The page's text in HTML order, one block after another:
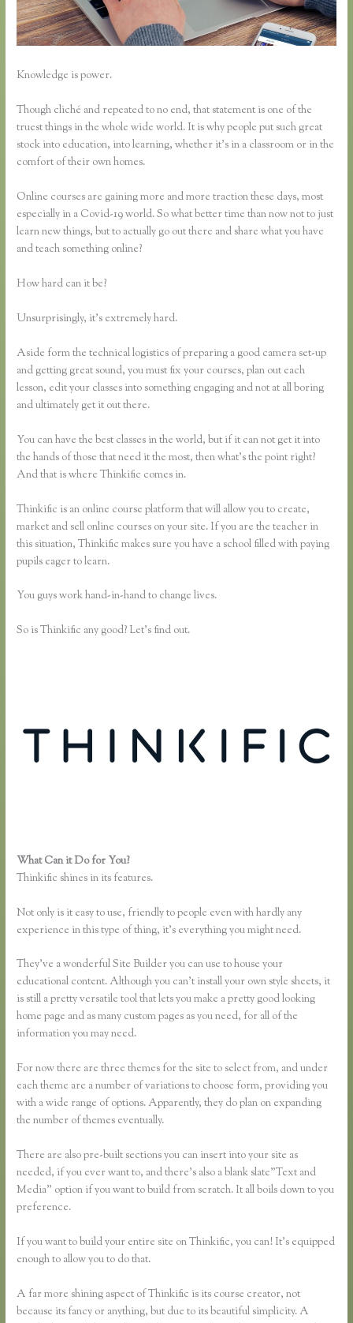
Knowledge is power.
Though cliché and repeated to no end, that statement is one of the
truest things in the whole wide world. It is why people put such great
stock into education, into learning, whether it’s in a classroom or in the
comfort of their own homes.
Online courses are gaining more and more traction these days, most
especially in a Covid-19 world. So what better time than now not to just
learn new things, but to actually go out there and share what you have
and teach something online?
How hard can it be?
Unsurprisingly, it’s extremely hard.
Aside form the technical logistics of preparing a good camera set-up
and getting great sound, you must fix your courses, plan out each
lesson, edit your classes into something engaging and not at all boring
and ultimately get it out there.
You can have the best classes in the world, but if it can not get it into
the hands of those that need it the most, then what’s the point right?
And that is where Thinkific comes in.
Thinkific is an online course platform that will allow you to create,
market and sell online courses on your site. If you are the teacher in
this situation, Thinkific makes sure you have a school filled with paying
pupils eager to learn.
You guys work hand-in-hand to change lives.
So is Thinkific any good? Let’s find out.
What Can it Do for You?
Thinkific shines in its features.
Not only is it easy to use, friendly to people even with hardly any
experience in this type of thing, it’s everything you might need.
They’ve a wonderful Site Builder you can use to house your
educational content. Although you can’t install your own style sheets, it
is still a pretty versatile tool that lets you make a pretty good looking
home page and as many custom pages as you need, for all of the
information you may need.
For now there are three themes for the site to select from, and under
each theme are a number of variations to choose form, providing you
with a wide range of options. Apparently, they do plan on expanding
the number of themes eventually.
There are also pre-built sections you can insert into your site as
needed, if you ever want to, and there’s also a blank slate”Text and
Media” option if you want to build from scratch. It all boils down to you
preference.
If you want to build your entire site on Thinkific, you can! It’s equipped
enough to allow you to do that.
A far more shining aspect of Thinkific is its course creator, not
because its fancy or anything, but due to its beautiful simplicity. A